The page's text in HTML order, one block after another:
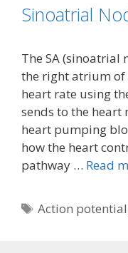
Sinoatrial
The SA (sinoatrial
the right atrium of
heart rate using
sends to the heart
heart pumping
how the heart
pathway … Read
Tags
Action potential